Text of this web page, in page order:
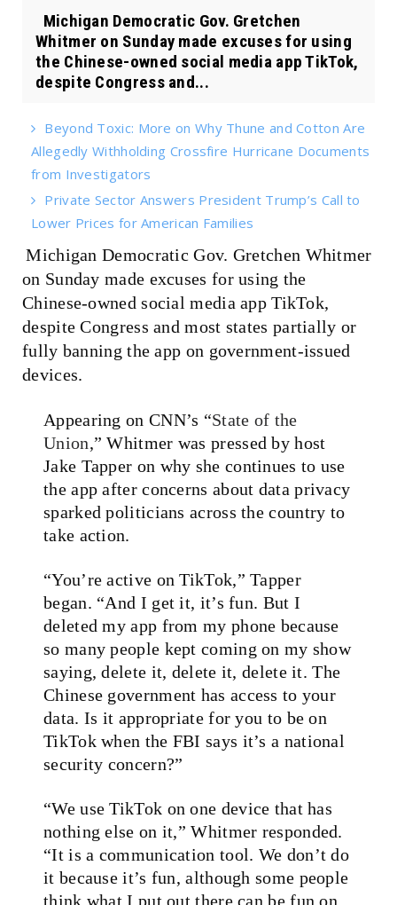
Michigan Democratic Gov. Gretchen
Whitmer on Sunday made excuses for using
the Chinese-owned social media app TikTok,
despite Congress and...
Beyond Toxic: More on Why Thune and Cotton Are
Allegedly Withholding Crossfire Hurricane Documents
from Investigators
Private Sector Answers President Trump’s Call to
Lower Prices for American Families
Michigan Democratic Gov. Gretchen Whitmer
on Sunday made excuses for using the
Chinese-owned social media app TikTok,
despite Congress and most states partially or
fully banning the app on government-issued
devices.
Appearing on CNN’s “State of the
Union,” Whitmer was pressed by host
Jake Tapper on why she continues to use
the app after concerns about data privacy
sparked politicians across the country to
take action.
“You’re active on TikTok,” Tapper
began. “And I get it, it’s fun. But I
deleted my app from my phone because
so many people kept coming on my show
saying, delete it, delete it, delete it. The
Chinese government has access to your
data. Is it appropriate for you to be on
TikTok when the FBI says it’s a national
security concern?”
“We use TikTok on one device that has
nothing else on it,” Whitmer responded.
“It is a communication tool. We don’t do
it because it’s fun, although some people
think what I put out there can be fun on